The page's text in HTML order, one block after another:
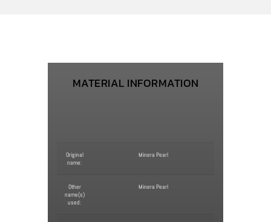
MATERIAL INFORMATION
Original
name:
Minera Pearl
Other
name(s)
used:
Minera Pearl